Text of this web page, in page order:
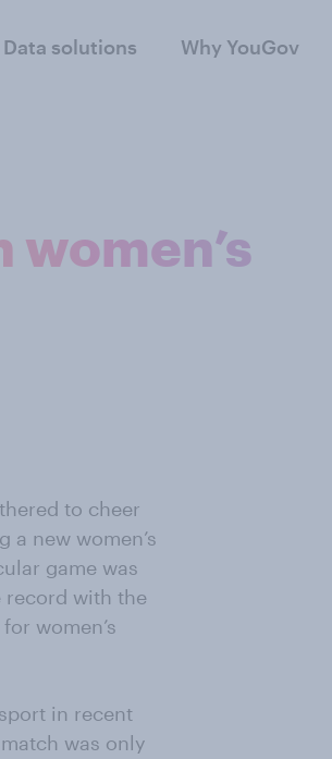
Data solutions Why YouGov
to cheer
a new women’s
game was
record with the
women’s
in recent
was only